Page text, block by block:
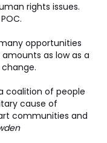
rights issues.
opportunities
as low as a
coalition of people
cause of
communities and